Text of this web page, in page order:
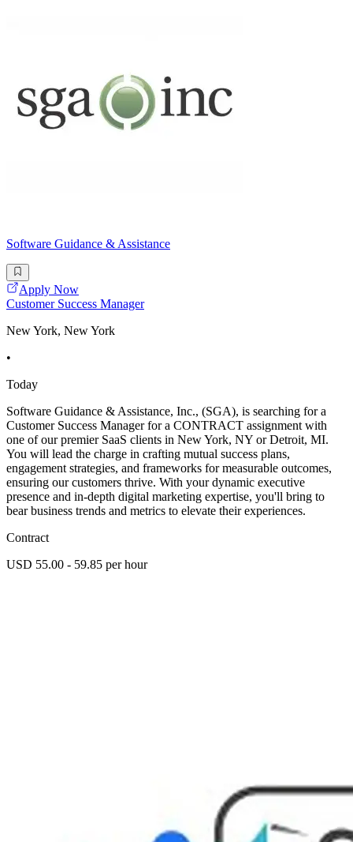
Software Guidance & Assistance
Apply Now
Customer Success Manager
New York, New York
•
Today
Software Guidance & Assistance, Inc., (SGA), is searching for a
Customer Success Manager for a CONTRACT assignment with
one of our premier SaaS clients in New York, NY or Detroit, MI.
You will lead the charge in crafting mutual success plans,
engagement strategies, and frameworks for measurable outcomes,
ensuring our customers thrive. With your dynamic executive
presence and in-depth digital marketing expertise, you'll bring to
bear business trends and metrics to elevate their experiences.
Contract
USD 55.00 - 59.85 per hour